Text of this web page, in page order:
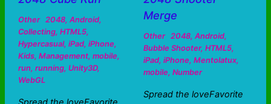
Other 2048, Android,
Collecting, HTML5,
Hypercasual, iPad, iPhone,
Kids, Management, mobile,
run, running, Unity3D,
WebGL
Merge
Other 2048, Android,
Bubble Shooter, HTML5,
iPad, iPhone, Mentolatux,
mobile, Number
Spread the loveFavorite